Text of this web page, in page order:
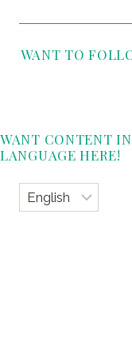
WANT TO
WANT CONTENT
LANGUAGE HERE!
Choose
a